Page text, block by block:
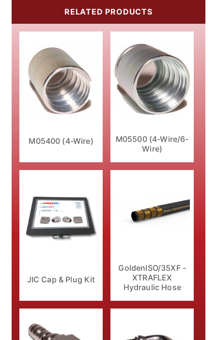
RELATED PRODUCTS
M05400 (4-Wire)
M05500 (4-Wire/6-
Wire)
JIC Cap & Plug Kit
GoldenISO/35XF -
XTRAFLEX
Hydraulic Hose